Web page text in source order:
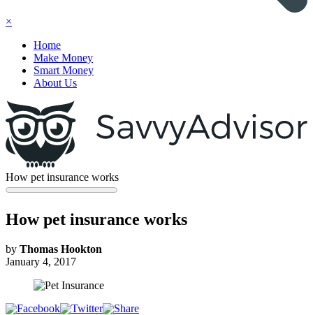
×
Home
Make Money
Smart Money
About Us
How pet insurance works
How pet insurance works
by Thomas Hookton
January 4, 2017